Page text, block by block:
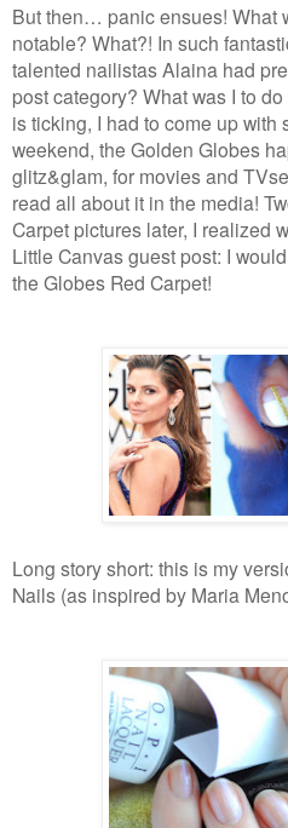
But then… panic ensues! What
notable? What?! In such
talented nailistas Alaina had
post category? What was I to
is ticking, I had to come up with
weekend, the Golden Globes
glitz&glam, for movies and
read all about it in the media!
Carpet pictures later, I realized
Little Canvas guest post: I
the Globes Red Carpet!
Long story short: this is my
Nails (as inspired by Maria